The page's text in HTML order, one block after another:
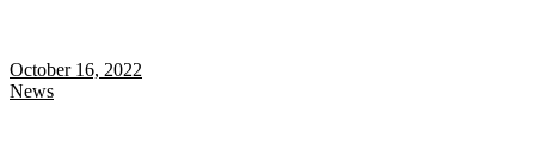
October 16, 2022
News